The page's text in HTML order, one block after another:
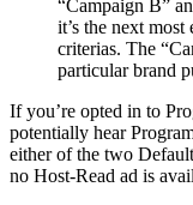
“Campaign B”
it’s the next most
criterias. The
particular brand
If you’re opted in to
potentially hear
either of the two
no Host-Read ad is